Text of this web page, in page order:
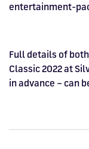
entertainment-
Full details of
Classic 2022 at
in advance – can